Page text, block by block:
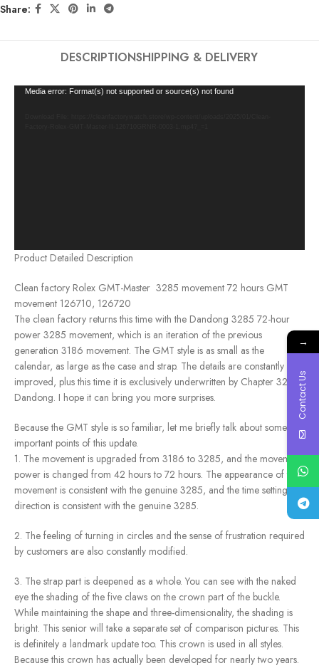
Share:
DESCRIPTIONSHIPPING & DELIVERY
Video
Media error: Format(s) not supported or source(s) not found
Product Detailed Description
Clean factory Rolex GMT-Master 3285 movement 72 hours GMT
movement 126710, 126720
The clean factory returns this time with the Dandong 3285 72-hour
power 3285 movement, which is an iteration of the previous
generation 3186 movement. The GMT style is as small as the
calendar, as large as the case and strap. The details are constantly
improved, plus this time it is exclusively underwritten by Chapter 3285
Dandong. I hope it can bring you more surprises.
Because the GMT style is so familiar, let me briefly talk about some
important points of this update.
1. The movement is upgraded from 3186 to 3285, and the movement
power is changed from 42 hours to 72 hours. The appearance of the
movement is consistent with the genuine 3285, and the time setting
direction is consistent with the genuine 3285.
2. The feeling of turning in circles and the sense of frustration required
by customers are also constantly modified.
3. The strap part is deepened as a whole. You can see with the naked
eye the shading of the five claws on the crown part of the buckle.
While maintaining the shape and three-dimensionality, the shading is
bright. This senior will take a separate set of comparison pictures. This
is definitely a landmark update too. This crown is used in all styles.
Because this crown has actually been developed for nearly two years.
→
Contact Us